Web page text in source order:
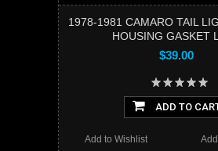
1978-1981 CAMARO TAIL
HOUSING GASKET
$39.00
ADD TO
Add to Wishlist